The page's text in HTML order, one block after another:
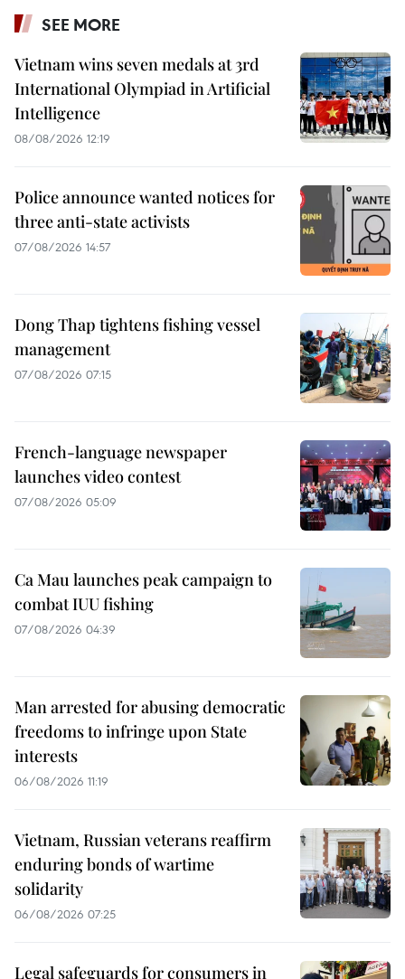
SEE MORE
Vietnam wins seven medals at 3rd
International Olympiad in Artificial
Intelligence
08/08/2026 12:19
Police announce wanted notices for
three anti-state activists
07/08/2026 14:57
Dong Thap tightens fishing vessel
management
07/08/2026 07:15
French-language newspaper
launches video contest
07/08/2026 05:09
Ca Mau launches peak campaign to
combat IUU fishing
07/08/2026 04:39
Man arrested for abusing democratic
freedoms to infringe upon State
interests
06/08/2026 11:19
Vietnam, Russian veterans reaffirm
enduring bonds of wartime
solidarity
06/08/2026 07:25
Legal safeguards for consumers in